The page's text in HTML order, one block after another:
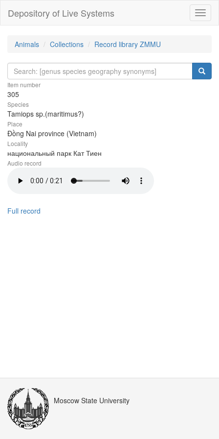
Depository of Live Systems
Animals Collections Record library ZMMU
Item number
305
Species
Tamiops sp.(maritimus?)
Place
Đồng Nai province (Vietnam)
Locality
национальный парк Кат Тиен
Audio record
Full record
Moscow State University